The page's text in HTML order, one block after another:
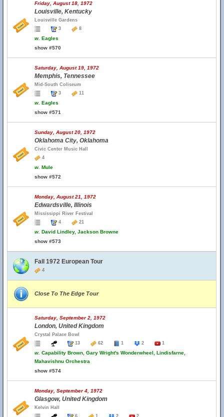
Friday, August 18, 1972
Louisville, Kentucky
Louisville Gardens
3
8
w. Eagles
show #570
Saturday, August 19, 1972
Memphis, Tennessee
Mid-South Coliseum
3
11
w. Eagles
show #571
Sunday, August 20, 1972
Oklahoma City, Oklahoma
Civic Center Music Hall
4
w. Mule
show #572
Monday, August 21, 1972
Edwardsville, Illinois
Mississippi River Festival
4
21
w. David Lindley, Jackson Browne
show #573
Fall 1972 European Tour
4
Close To The Edge Tour
Saturday, September 2, 1972
London, United Kingdom
Crystal Palace Bowl
13
62 1 2 1
w. Capability Brown, Gary Wright's Wonderwheel, Lindisfarne,
Mahavishnu Orchestra
show #574
Monday, September 4, 1972
Glasgow, United Kingdom
Kelvin Hall
6
1 2 2